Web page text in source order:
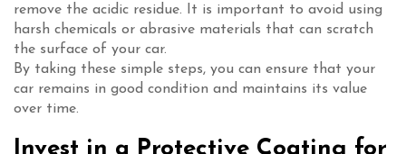
remove the acidic residue. It is important to avoid using
harsh chemicals or abrasive materials that can scratch
the surface of your car.
By taking these simple steps, you can ensure that your
car remains in good condition and maintains its value
over time.
Invest in a Protective Coating for